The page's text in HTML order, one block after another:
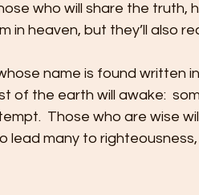
who will share the truth,
in heaven, but they’ll also
name is found written
of the earth will awake:
Those who are wise
lead many to